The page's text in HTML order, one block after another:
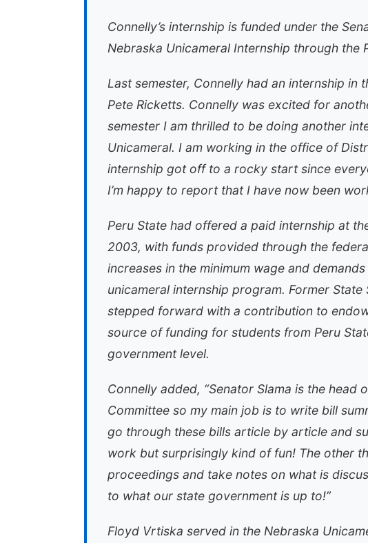
Connelly’s internship is funded under the
Nebraska Unicameral Internship through the
Last semester, Connelly had an internship
Pete Ricketts. Connelly was excited for
semester I am thrilled to be doing another
Unicameral. I am working in the office of
internship got off to a rocky start since
I’m happy to report that I have now been
Peru State had offered a paid internship at
2003, with funds provided through the
increases in the minimum wage and
unicameral internship program. Former
stepped forward with a contribution to
source of funding for students from Peru
government level.
Connelly added, “Senator Slama is the head
Committee so my main job is to write bill
go through these bills article by article and
work but surprisingly kind of fun! The other
proceedings and take notes on what is
to what our state government is up to!”
Floyd Vrtiska served in the Nebraska